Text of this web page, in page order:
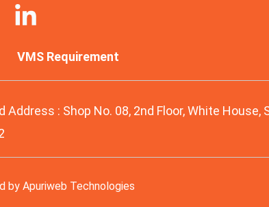
VMS Requirement
: Shop No. 08, 2nd Floor, White House,
by Apuriweb Technologies